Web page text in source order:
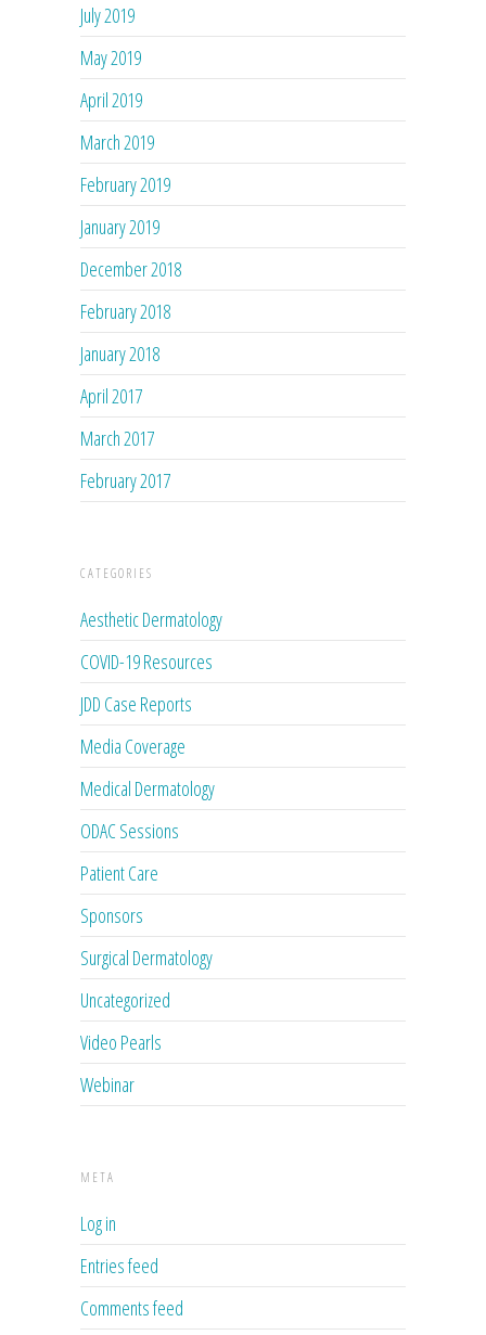
July 2019
May 2019
April 2019
March 2019
February 2019
January 2019
December 2018
February 2018
January 2018
April 2017
March 2017
February 2017
CATEGORIES
Aesthetic Dermatology
COVID-19 Resources
JDD Case Reports
Media Coverage
Medical Dermatology
ODAC Sessions
Patient Care
Sponsors
Surgical Dermatology
Uncategorized
Video Pearls
Webinar
META
Log in
Entries feed
Comments feed